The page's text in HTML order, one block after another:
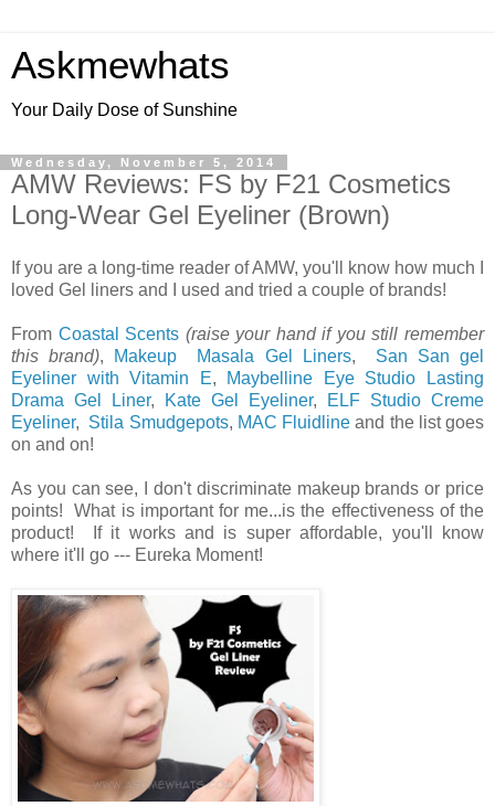
Askmewhats
Your Daily Dose of Sunshine
Wednesday, November 5, 2014
AMW Reviews: FS by F21 Cosmetics
Long-Wear Gel Eyeliner (Brown)
If you are a long-time reader of AMW, you'll know how much I
loved Gel liners and I used and tried a couple of brands!
From Coastal Scents (raise your hand if you still remember
this brand), Makeup Masala Gel Liners, San San gel
Eyeliner with Vitamin E,
Maybelline Eye Studio Lasting
Drama Gel Liner, Kate Gel Eyeliner,
ELF Studio Creme
Eyeliner, Stila Smudgepots, MAC Fluidline and the list goes
on and on!
As you can see, I don't discriminate makeup brands or price
points! What is important for me...is the effectiveness of the
product! If it works and is super affordable, you'll know
where it'll go --- Eureka Moment!